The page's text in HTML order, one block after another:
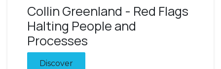
Collin Greenland - Red Flags
Halting People and
Processes
Discover